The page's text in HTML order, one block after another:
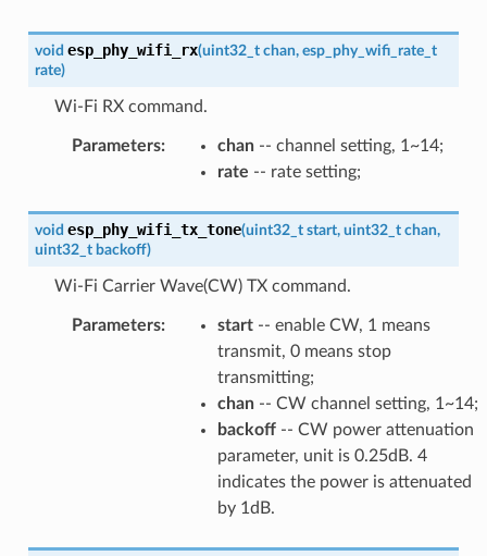
void esp_phy_wifi_rx(uint32_t chan, esp_phy_wifi_rate_t
rate)
Wi-Fi RX command.
Parameters: chan-- channel setting, 1~14;
rate -- rate setting;
void esp_phy_wifi_tx_tone(uint32_t start, uint32_t chan,
uint32_t backoff)
Wi-Fi Carrier Wave(CW) TX command.
Parameters: start-- enable CW, 1 means
transmit, 0 means stop
transmitting;
chan-- CW channel setting, 1~14;
backoff-- CW power attenuation
parameter, unit is 0.25dB. 4
indicates the power is attenuated
by 1dB.